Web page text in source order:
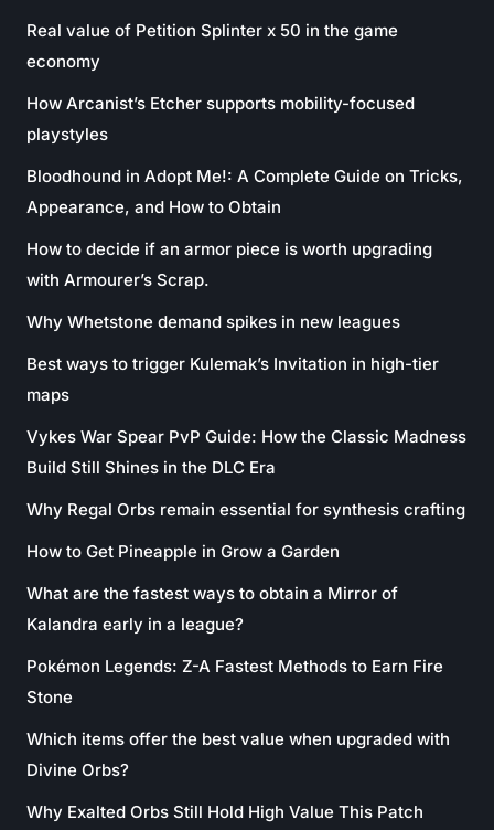
Real value of Petition Splinter x 50 in the game
economy
How Arcanist’s Etcher supports mobility-focused
playstyles
Bloodhound in Adopt Me!: A Complete Guide on Tricks,
Appearance, and How to Obtain
How to decide if an armor piece is worth upgrading
with Armourer’s Scrap.
Why Whetstone demand spikes in new leagues
Best ways to trigger Kulemak’s Invitation in high-tier
maps
Vykes War Spear PvP Guide: How the Classic Madness
Build Still Shines in the DLC Era
Why Regal Orbs remain essential for synthesis crafting
How to Get Pineapple in Grow a Garden
What are the fastest ways to obtain a Mirror of
Kalandra early in a league?
Pokémon Legends: Z-A Fastest Methods to Earn Fire
Stone
Which items offer the best value when upgraded with
Divine Orbs?
Why Exalted Orbs Still Hold High Value This Patch